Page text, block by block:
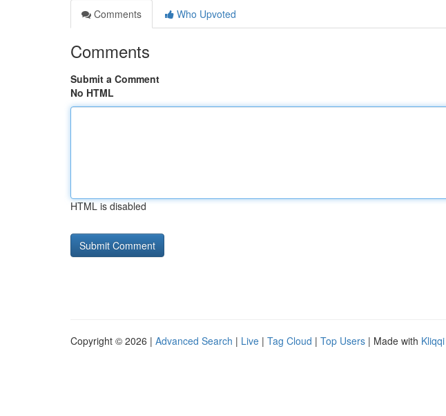
Comments
Who Upvoted
Comments
Submit a Comment
No HTML
HTML is disabled
Copyright © 2026 | Advanced Search | Live | Tag Cloud | Top Users | Made with